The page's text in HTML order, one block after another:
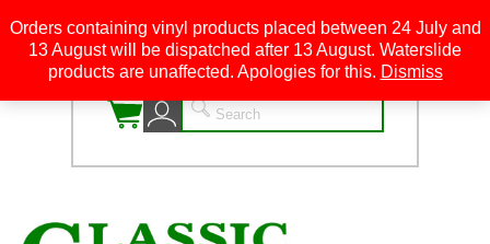
0
Orders containing vinyl products placed between 24 July and
13 August will be dispatched after 13 August. Waterslide
products are unaffected. Apologies for this. Dismiss